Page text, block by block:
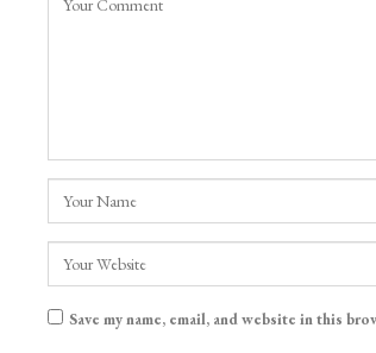
Save my name, email, and website in this